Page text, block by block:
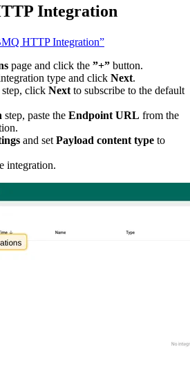
Integration
HTTP Integration”
page and click the ”+” button.
type and click Next.
step, click Next to subscribe to the default
step, paste the Endpoint URL from the
and set Payload content type to
integration.